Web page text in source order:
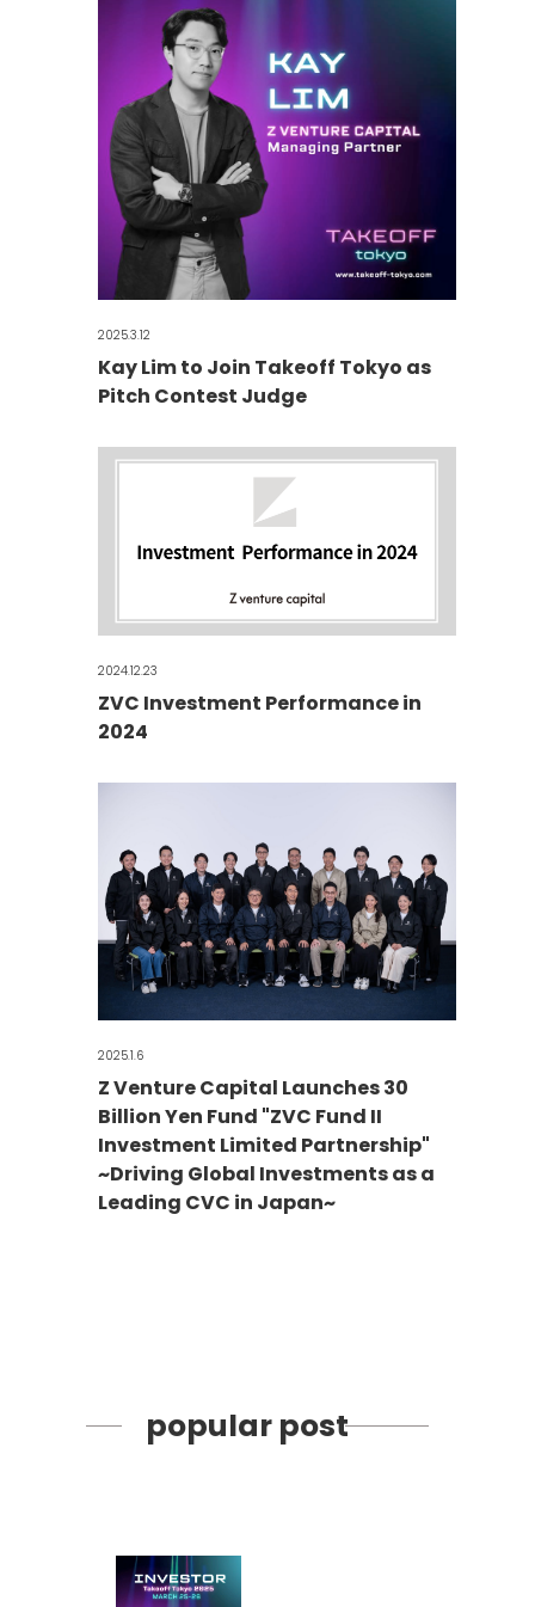
2025.3.12
Kay Lim to Join Takeoff Tokyo as
Pitch Contest Judge
2024.12.23
ZVC Investment Performance in
2024
2025.1.6
Z Venture Capital Launches 30
Billion Yen Fund "ZVC Fund II
Investment Limited Partnership"
~Driving Global Investments as a
Leading CVC in Japan~
popular post